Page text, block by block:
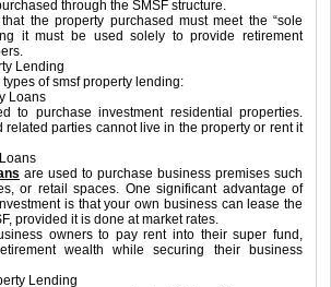
through the SMSF structure.
that the property purchased must meet the “sole
it must be used solely to provide retirement
Lending
of smsf property lending:
Loans
to purchase investment residential properties.
related parties cannot live in the property or rent it
are used to purchase business premises such
or retail spaces. One significant advantage of
is that your own business can lease the
provided it is done at market rates.
owners to pay rent into their super fund,
wealth while securing their business
Lending